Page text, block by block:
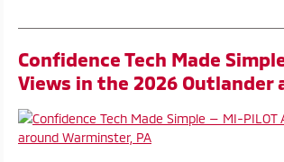
Confidence Tech Made
Views in the 2026 Outlander